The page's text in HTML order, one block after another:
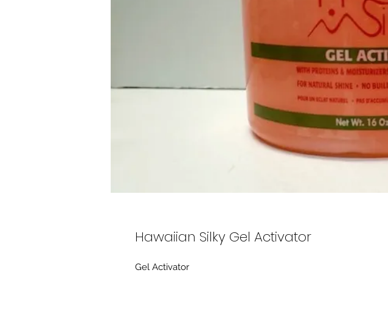
Hawaiian Silky Gel Activator
Gel Activator